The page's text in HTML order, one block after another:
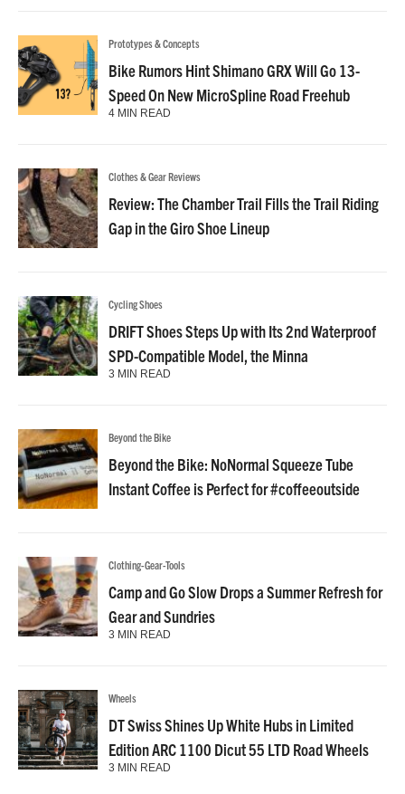
Prototypes & Concepts
Bike Rumors Hint Shimano GRX Will Go 13-
Speed On New MicroSpline Road Freehub
4 MIN READ
Clothes & Gear Reviews
Review: The Chamber Trail Fills the Trail Riding
Gap in the Giro Shoe Lineup
Cycling Shoes
DRIFT Shoes Steps Up with Its 2nd Waterproof
SPD-Compatible Model, the Minna
3 MIN READ
Beyond the Bike
Beyond the Bike: NoNormal Squeeze Tube
Instant Coffee is Perfect for #coffeeoutside
Clothing-Gear-Tools
Camp and Go Slow Drops a Summer Refresh for
Gear and Sundries
3 MIN READ
Wheels
DT Swiss Shines Up White Hubs in Limited
Edition ARC 1100 Dicut 55 LTD Road Wheels
3 MIN READ